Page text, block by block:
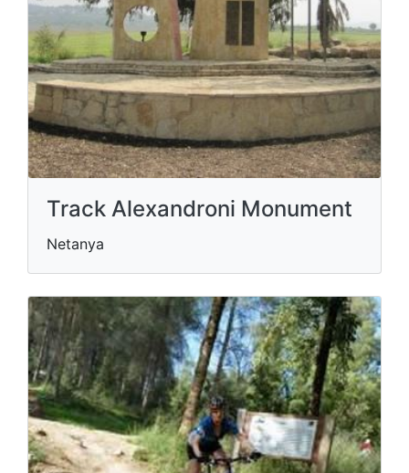
Track Alexandroni Monument
Netanya